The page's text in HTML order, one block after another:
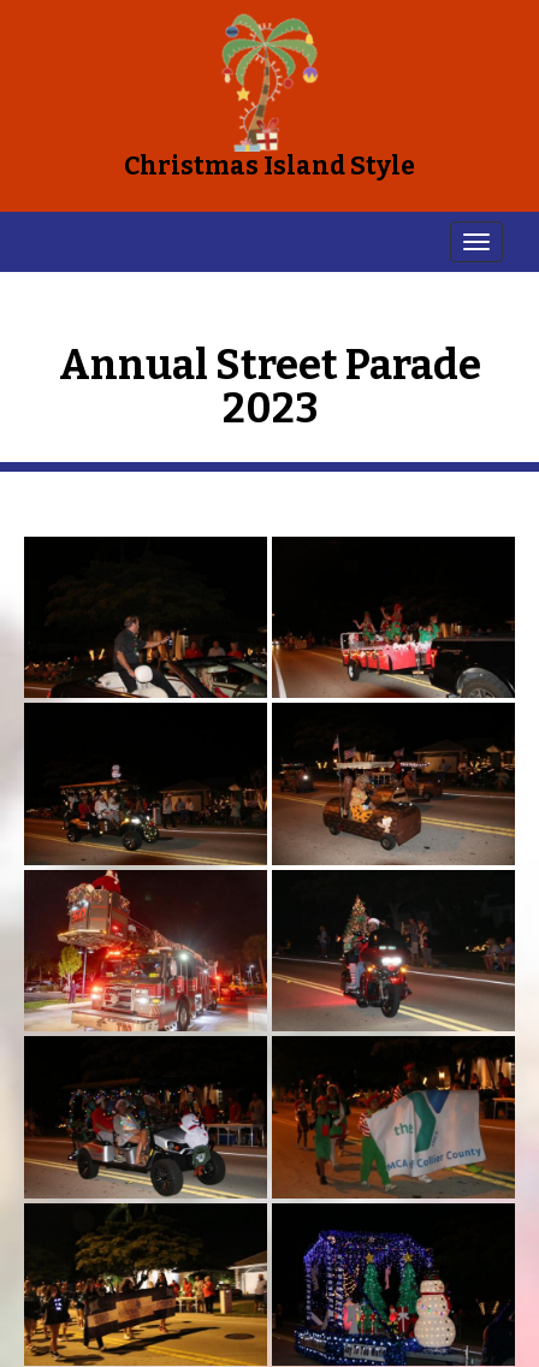
Christmas Island Style
Annual Street Parade
2023